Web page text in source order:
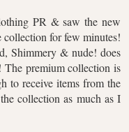
PR & saw the new
for few minutes!
Shimmery & nude! does
premium collection is
to receive items from the
collection as much as I